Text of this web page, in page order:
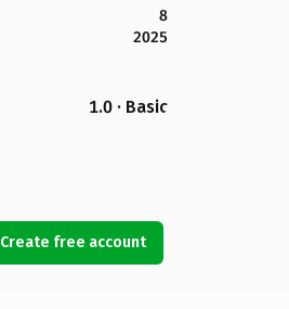
8
2025
1.0 · Basic
Create free account